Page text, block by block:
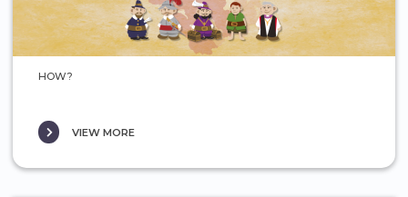
HOW?
VIEW MORE